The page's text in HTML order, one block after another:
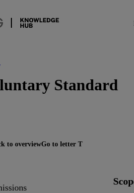
Standard
to overviewGo to letter T